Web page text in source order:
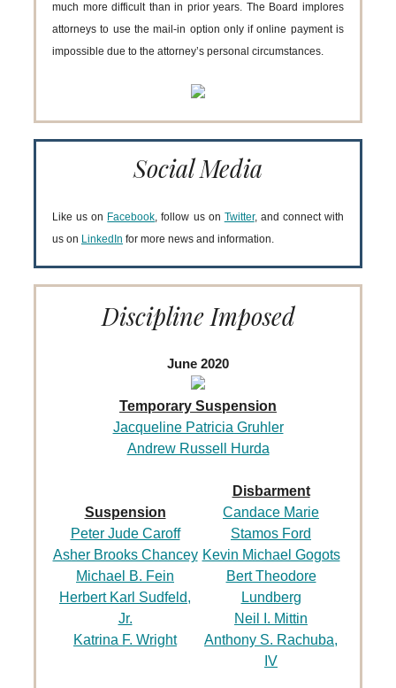
much more difficult than in prior years. The Board implores
attorneys to use the mail-in option only if online payment is
impossible due to the attorney’s personal circumstances.
Social Media
Like us on Facebook, follow us on Twitter, and connect with
us on LinkedIn for more news and information.
Discipline Imposed
June 2020
Temporary Suspension
Jacqueline Patricia Gruhler
Andrew Russell Hurda
Suspension
Peter Jude Caroff
Asher Brooks Chancey
Michael B. Fein
Herbert Karl Sudfeld,
Jr.
Katrina F. Wright
Disbarment
Candace Marie
Stamos Ford
Kevin Michael Gogots
Bert Theodore
Lundberg
Neil I. Mittin
Anthony S. Rachuba,
IV